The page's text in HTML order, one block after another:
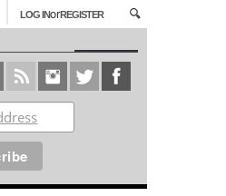
LOG INorREGISTER